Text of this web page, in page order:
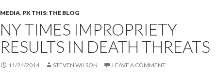
MEDIA, PX THIS: THE BLOG
NY TIMES IMPROPRIETY
RESULTS IN DEATH THREATS
11/24/2014 STEVEN WILSON LEAVE A COMMENT